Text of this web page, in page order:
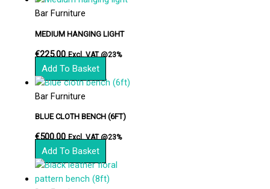
Bar Furniture
MEDIUM HANGING LIGHT
€225.00 Excl. VAT @23%
Add To Basket
Bar Furniture
BLUE CLOTH BENCH (6FT)
€500.00 Excl. VAT @23%
Add To Basket